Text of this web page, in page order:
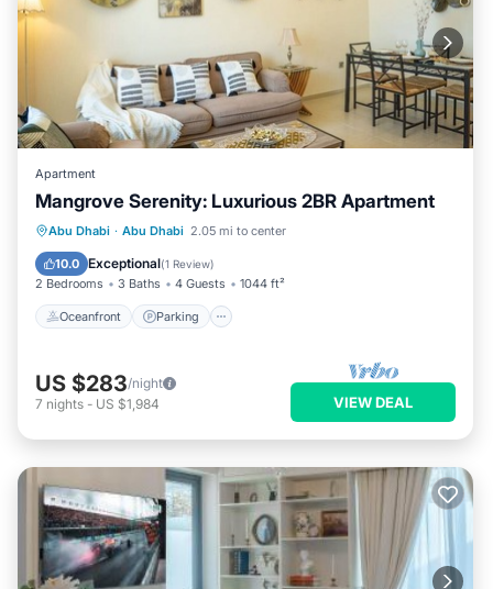
Apartment
Mangrove Serenity: Luxurious 2BR Apartment
Abu Dhabi · Abu Dhabi 2.05 mi to center
10.0 Exceptional(1 Review)
2 Bedrooms 3 Baths 4 Guests 1044 ft²
Oceanfront Parking
Oceanfront Parking
Ocean View
US $283/night
7 nights - US $1,984 VIEW DEAL